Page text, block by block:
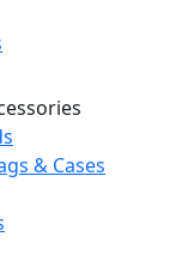
& Cases